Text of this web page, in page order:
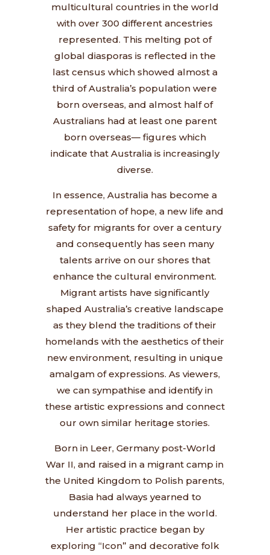
multicultural countries in the world
with over 300 different ancestries
represented. This melting pot of
global diasporas is reflected in the
last census which showed almost a
third of Australia’s population were
born overseas, and almost half of
Australians had at least one parent
born overseas— figures which
indicate that Australia is increasingly
diverse.
In essence, Australia has become a
representation of hope, a new life and
safety for migrants for over a century
and consequently has seen many
talents arrive on our shores that
enhance the cultural environment.
Migrant artists have significantly
shaped Australia’s creative landscape
as they blend the traditions of their
homelands with the aesthetics of their
new environment, resulting in unique
amalgam of expressions. As viewers,
we can sympathise and identify in
these artistic expressions and connect
our own similar heritage stories.
Born in Leer, Germany post-World
War II, and raised in a migrant camp in
the United Kingdom to Polish parents,
Basia had always yearned to
understand her place in the world.
Her artistic practice began by
exploring “Icon” and decorative folk